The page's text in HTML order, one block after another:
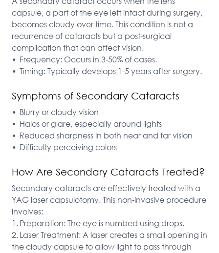
capsule, a part of the eye left intact during surgery,
becomes cloudy over time. This condition is not a
recurrence of cataracts but a post-surgical
complication that can affect vision.
•	Frequency: Occurs in 3-50% of cases.
•	Timing: Typically develops 1-5 years after surgery.
Symptoms of Secondary Cataracts
•	Blurry or cloudy vision
•	Halos or glare, especially around lights
•	Reduced sharpness in both near and far vision
•	Difficulty perceiving colors
How Are Secondary Cataracts Treated?
Secondary cataracts are effectively treated with a
YAG laser capsulotomy. This non-invasive procedure
involves:
1.	Preparation: The eye is numbed using drops.
2.	Laser Treatment: A laser creates a small opening in
the cloudy capsule to allow light to pass through